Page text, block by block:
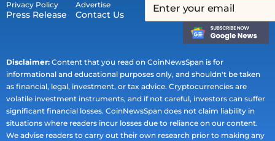
Privacy Policy
Press Release
Advertise
Contact Us
Disclaimer: Content that you read on CoinNewsSpan is for
informational and educational purposes only, and shouldn't be taken
as financial, legal, investment, or tax advice. Cryptocurrencies are
volatile investment instruments, and if not careful, investors can suffer
significant financial losses. CoinNewsSpan does not claim liability in
situations where readers incur losses due to reliance on our content.
We advise readers to carry out their own research prior to making any